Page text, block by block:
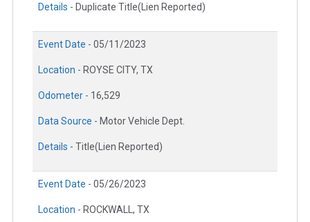
Details - Duplicate Title(Lien Reported)
Event Date - 05/11/2023
Location - ROYSE CITY, TX
Odometer - 16,529
Data Source - Motor Vehicle Dept.
Details - Title(Lien Reported)
Event Date - 05/26/2023
Location - ROCKWALL, TX